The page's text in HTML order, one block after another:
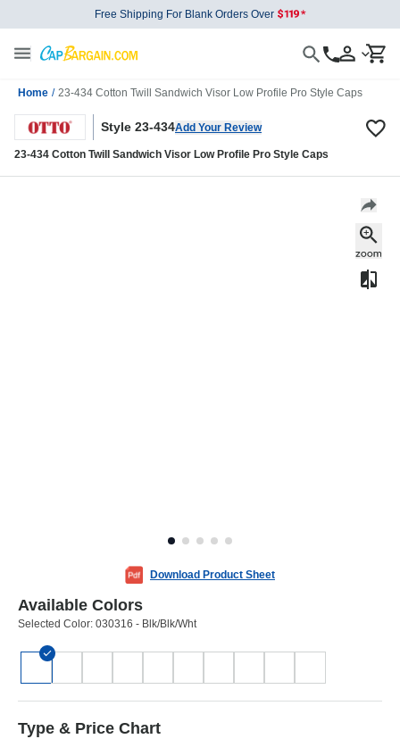
Free Shipping For Blank Orders Over
Home / 23-434 Cotton Twill Sandwich Visor Low Profile Pro Style Caps
Style 23-434Add Your Review
23-434 Cotton Twill Sandwich Visor Low Profile Pro Style Caps
Download Product Sheet
Available Colors
Selected Color: 030316 - Blk/Blk/Wht
Type & Price Chart